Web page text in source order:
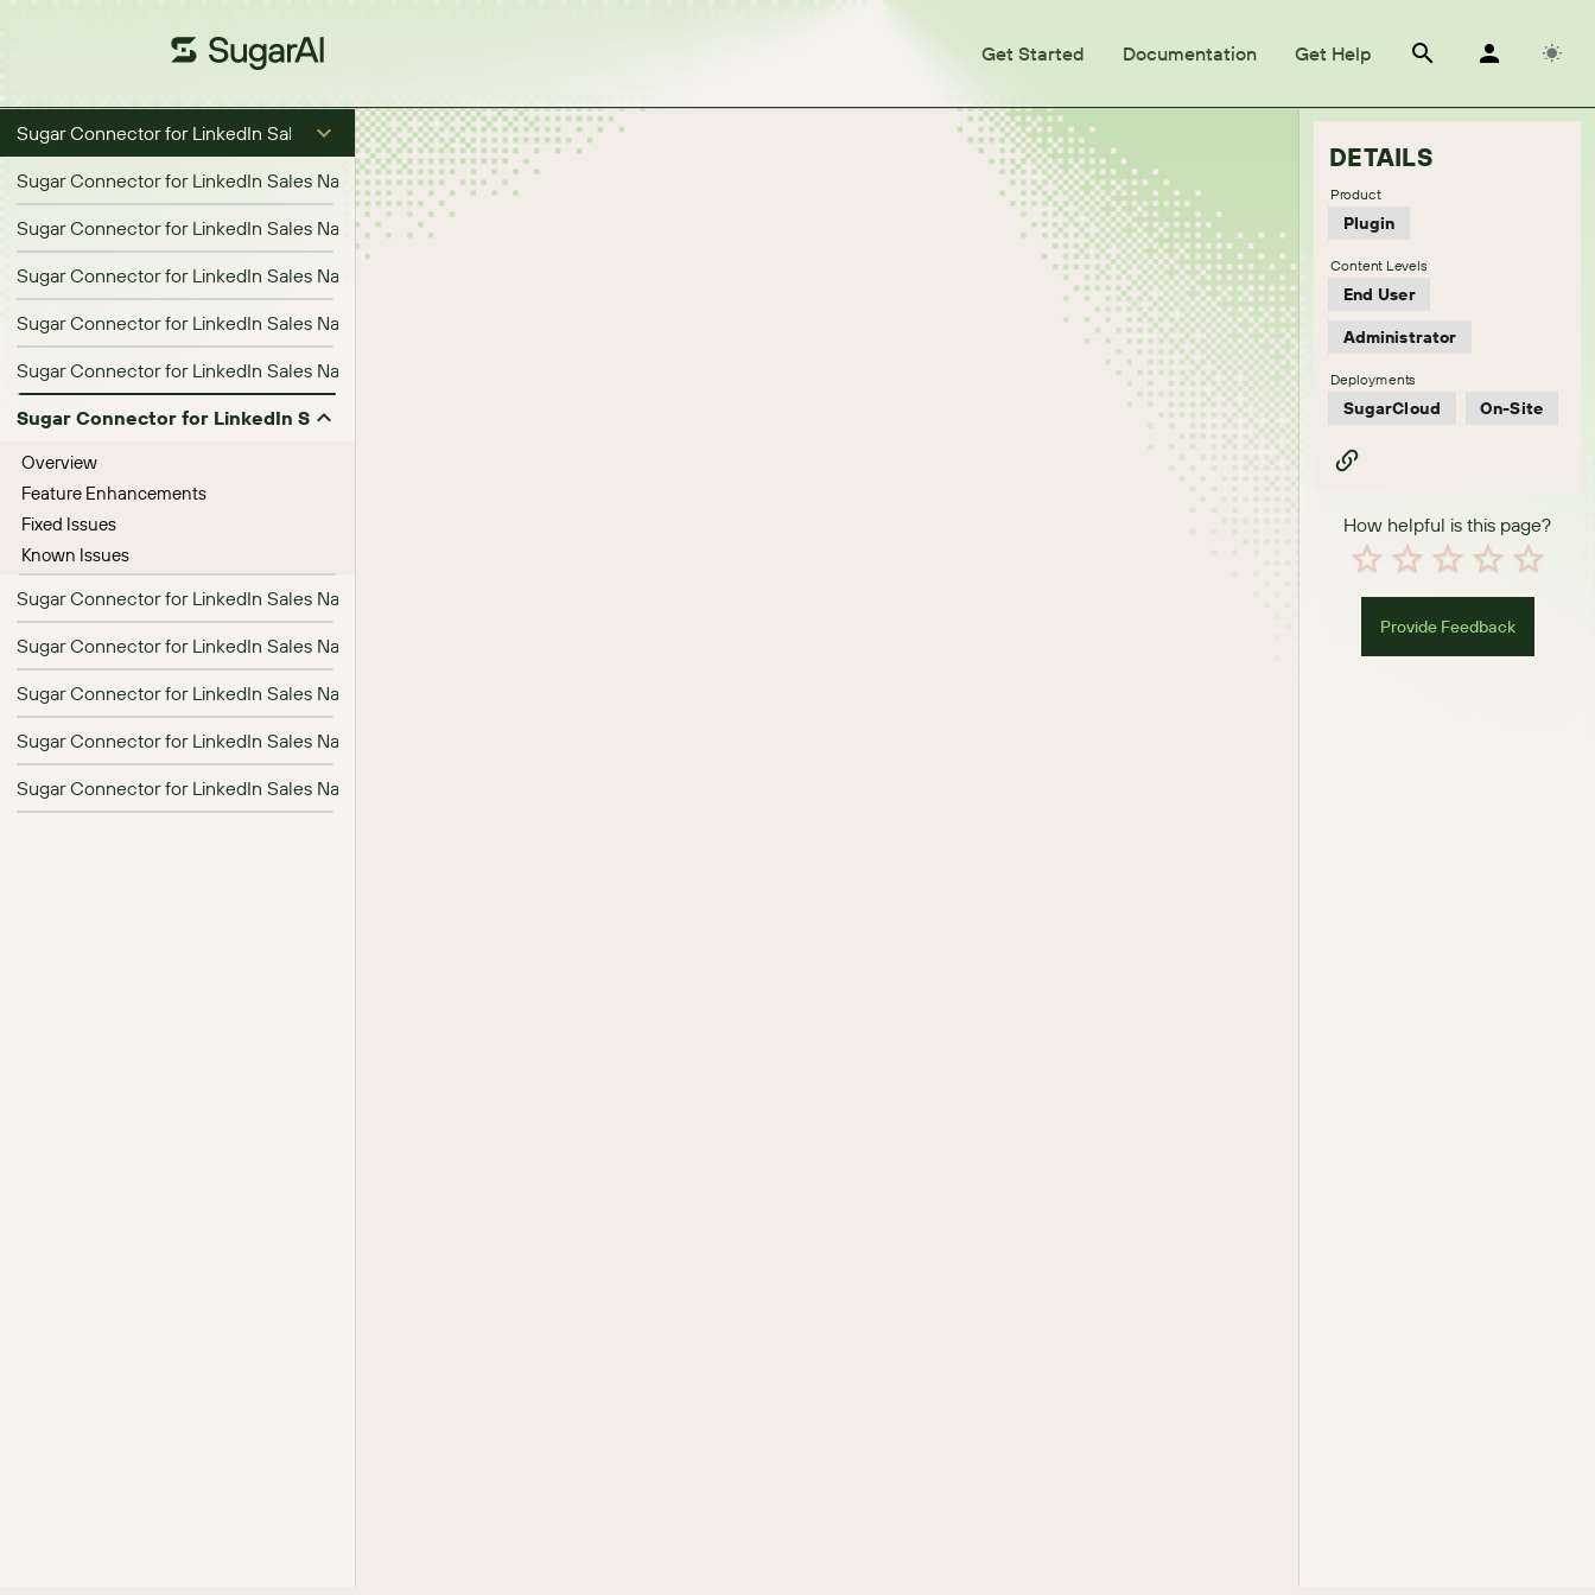
Get Started Documentation Get Help
Sugar Connector for LinkedIn Sales Navigator
Sugar Connector for LinkedIn Sales Navigator 1.1.0 Release Notes
Sugar Connector for LinkedIn Sales Navigator 1.2.0 Release Notes
Sugar Connector for LinkedIn Sales Navigator 1.3.0 Release Notes
Sugar Connector for LinkedIn Sales Navigator 1.4.0 Release Notes
Sugar Connector for LinkedIn Sales Navigator 1.5.0 Release Notes
Sugar Connector for LinkedIn Sales Navigator 1.6.0 Release Notes
Overview
Feature Enhancements
Fixed Issues
Known Issues
Sugar Connector for LinkedIn Sales Navigator 1.7.0 Release Notes
Sugar Connector for LinkedIn Sales Navigator 1.8.0 Release Notes
Sugar Connector for LinkedIn Sales Navigator 26.1.0 Release Notes
Sugar Connector for LinkedIn Sales Navigator Installation Guide
Sugar Connector for LinkedIn Sales Navigator User Guide
DETAILS
Plugin
Product
End User
Administrator
Content Levels
SugarCloud On-Site
Deployments
How helpful is this page?
Provide Feedback